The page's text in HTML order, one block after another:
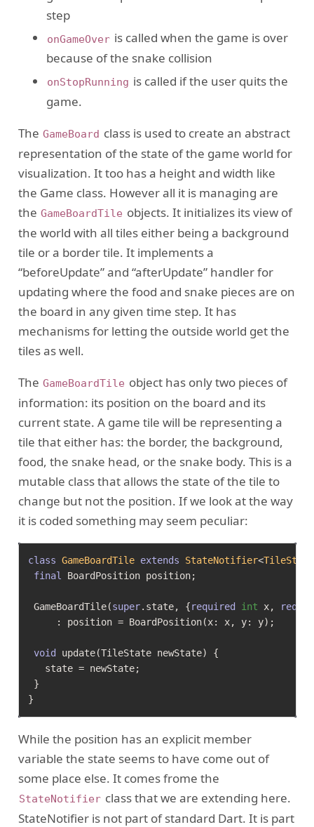
step
onGameOver is called when the game is over
because of the snake collision
onStopRunning is called if the user quits the
game.
The GameBoard class is used to create an abstract
representation of the state of the game world for
visualization. It too has a height and width like
the Game class. However all it is managing are
the GameBoardTile objects. It initializes its view of
the world with all tiles either being a background
tile or a border tile. It implements a
“beforeUpdate” and “afterUpdate” handler for
updating where the food and snake pieces are on
the board in any given time step. It has
mechanisms for letting the outside world get the
tiles as well.
The GameBoardTile object has only two pieces of
information: its position on the board and its
current state. A game tile will be representing a
tile that either has: the border, the background,
food, the snake head, or the snake body. This is a
mutable class that allows the state of the tile to
change but not the position. If we look at the way
it is coded something may seem peculiar:
class GameBoardTile extends StateNotifier<TileState
final BoardPosition position;
GameBoardTile(super.state, {required int x,
     : position = BoardPosition(x: x, y: y);
void
update(TileState newState) {
   state = newState;
}
While the position has an explicit member
variable the state seems to have come out of
some place else. It comes frome the
StateNotifier class that we are extending here.
StateNotifier is not part of standard Dart. It is part